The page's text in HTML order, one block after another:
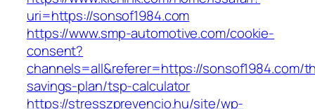
uri=https://sonsof1984.com
https://www.smp-automotive.com/cookie-
consent?
channels=all&referer=https://sonsof1984.com/
savings-plan/tsp-calculator
https://stresszprevencio.hu/site/wp-